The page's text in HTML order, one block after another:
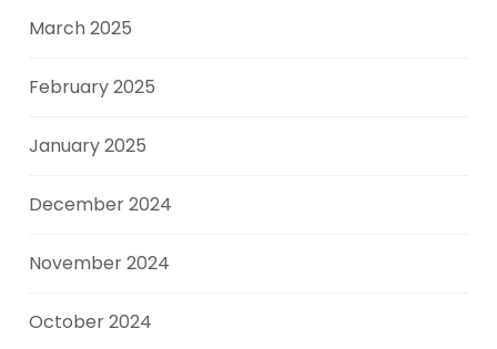
March 2025
February 2025
January 2025
December 2024
November 2024
October 2024